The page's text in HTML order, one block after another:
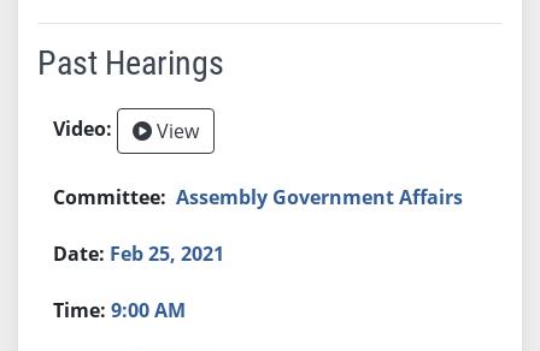
Past Hearings
View
Assembly Government Affairs
Feb 25, 2021
9:00 AM